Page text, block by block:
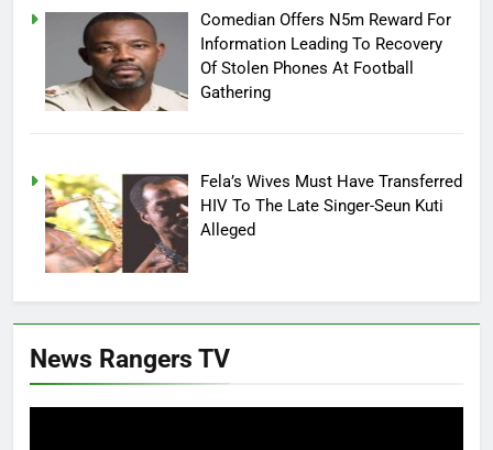
Comedian Offers N5m Reward For
Information Leading To Recovery
Of Stolen Phones At Football
Gathering
Fela’s Wives Must Have Transferred
HIV To The Late Singer-Seun Kuti
Alleged
News Rangers TV